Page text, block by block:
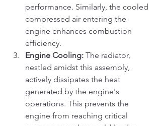
performance. Similarly, the cooled
compressed air entering the
engine enhances combustion
efficiency.
Engine Cooling: The radiator,
nestled amidst this assembly,
actively dissipates the heat
generated by the engine's
operations. This prevents the
engine from reaching critical